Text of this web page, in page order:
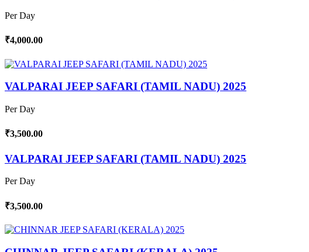
Per Day
₹4,000.00
VALPARAI JEEP SAFARI (TAMIL NADU) 2025
Per Day
₹3,500.00
VALPARAI JEEP SAFARI (TAMIL NADU) 2025
Per Day
₹3,500.00